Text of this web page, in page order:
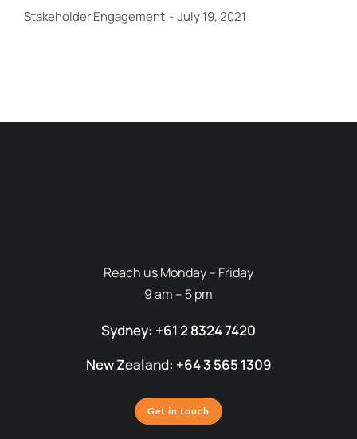
Stakeholder Engagement July 19, 2021
Reach us Monday – Friday
9 am – 5 pm
Sydney: +61 2 8324 7420
New Zealand: +64 3 565 1309
Get in touch